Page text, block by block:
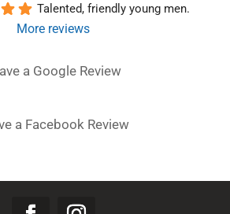
Talented, friendly young men.
More reviews
a Google Review
a Facebook Review